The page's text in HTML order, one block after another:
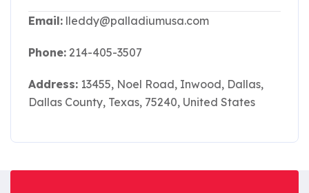
Email: lleddy@palladiumusa.com
Phone: 214-405-3507
Address: 13455, Noel Road, Inwood, Dallas,
Dallas County, Texas, 75240, United States